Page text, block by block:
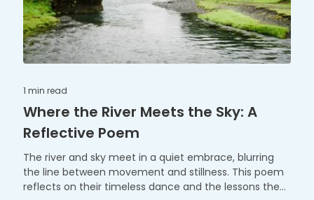
1 min read
Where the River Meets the Sky: A
Reflective Poem
The river and sky meet in a quiet embrace, blurring
the line between movement and stillness. This poem
reflects on their timeless dance and the lessons they